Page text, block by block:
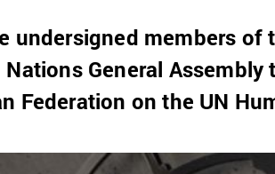
undersigned members
Nations General
Federation on the UN